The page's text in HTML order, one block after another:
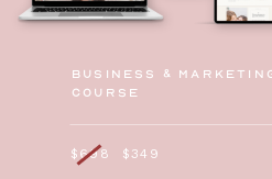
Business &
Course
$698 $349